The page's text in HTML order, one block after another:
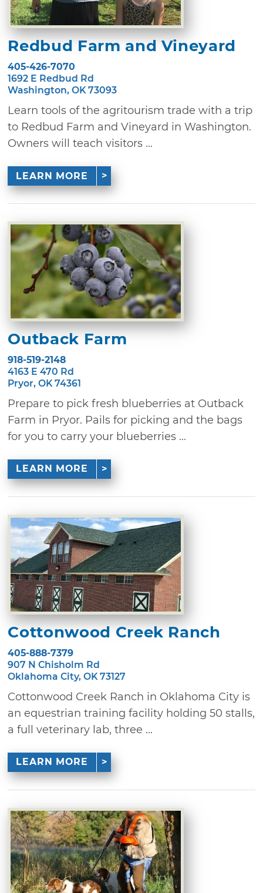
Redbud Farm and Vineyard
405-426-7070
1692 E Redbud Rd
Washington, OK 73093
Learn tools of the agritourism trade with a trip
to Redbud Farm and Vineyard in Washington.
Owners will teach visitors ...
LEARN MORE
Outback Farm
918-519-2148
4163 E 470 Rd
Pryor, OK 74361
Prepare to pick fresh blueberries at Outback
Farm in Pryor. Pails for picking and the bags
for you to carry your blueberries ...
LEARN MORE
Cottonwood Creek Ranch
405-888-7379
907 N Chisholm Rd
Oklahoma City, OK 73127
Cottonwood Creek Ranch in Oklahoma City is
an equestrian training facility holding 50 stalls,
a full veterinary lab, three ...
LEARN MORE